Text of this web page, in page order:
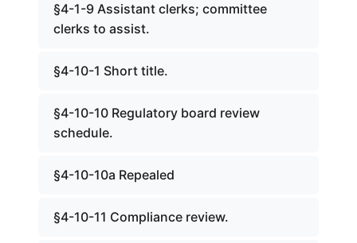
§4-1-9 Assistant clerks; committee
clerks to assist.
§4-10-1 Short title.
§4-10-10 Regulatory board review
schedule.
§4-10-10a Repealed
§4-10-11 Compliance review.